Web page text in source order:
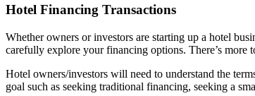
Hotel Financing Transactions
Whether owners or investors are starting up a hotel
carefully explore your financing options. There’s more
Hotel owners/investors will need to understand the
goal such as seeking traditional financing, seeking a